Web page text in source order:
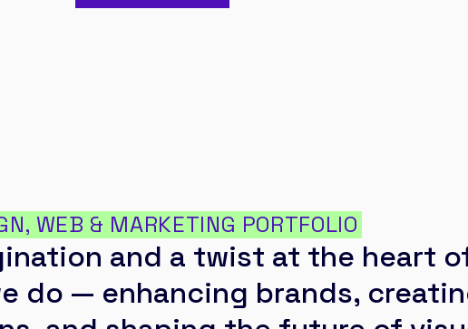
WEB & MARKETING PORTFOLIO
and a twist at the heart
do — enhancing brands,